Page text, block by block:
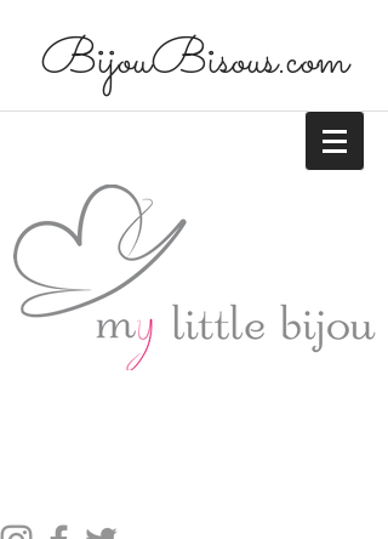
BijouBisous.com